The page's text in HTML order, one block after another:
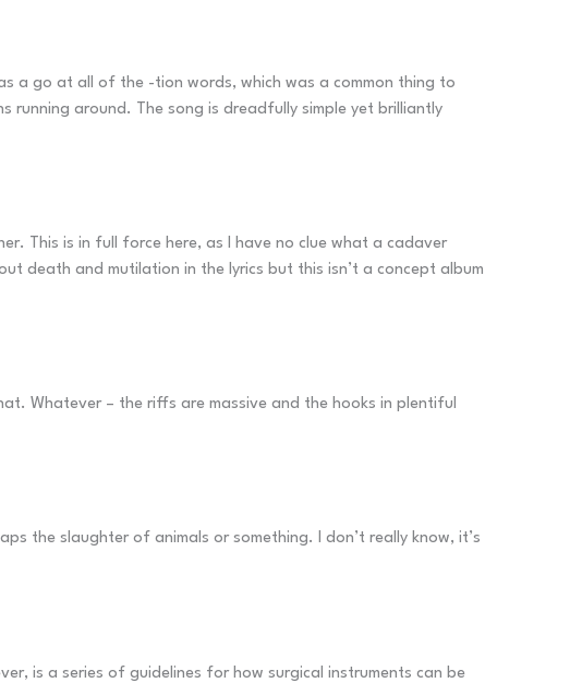
a go at all of the -tion words, which was a common thing to
running around. The song is dreadfully simple yet brilliantly
This is in full force here, as I have no clue what a cadaver
death and mutilation in the lyrics but this isn’t a concept album
Whatever – the riffs are massive and the hooks in plentiful
the slaughter of animals or something. I don’t really know, it’s
is a series of guidelines for how surgical instruments can be